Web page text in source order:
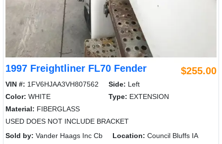
1997 Freightliner FL70 Fender $255.00
VIN #: 1FV6HJAA3VH807562 Side: Left
Color: WHITE Type: EXTENSION
Material: FIBERGLASS
USED DOES NOT INCLUDE BRACKET
Sold by: Vander Haags Inc Cb Location: Council Bluffs IA